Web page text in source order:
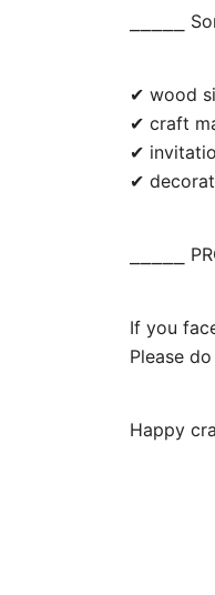
⎯⎯⎯⎯⎯
✔ wood
✔ craft
✔
✔
⎯⎯⎯⎯⎯
If you
Please
Happy